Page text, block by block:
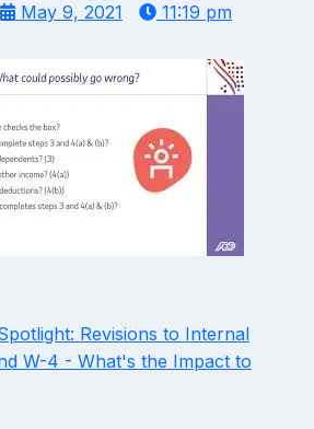
May 9, 2021 11:19 pm
Revisions to Internal
W-4 - What's the Impact to